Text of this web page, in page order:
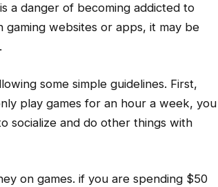
a danger of becoming addicted to
websites or apps, it may be
some simple guidelines. First,
play games for an hour a week, you
socialize and do other things with
on games. if you are spending $50